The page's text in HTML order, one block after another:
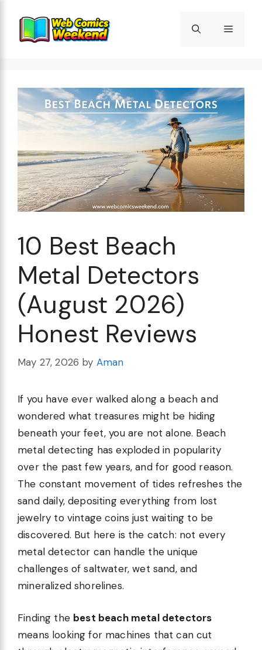
content
Menu
10 Best Beach
Metal Detectors
(August 2026)
Honest Reviews
May 27, 2026 by Aman
If you have ever walked along a beach and
wondered what treasures might be hiding
beneath your feet, you are not alone. Beach
metal detecting has exploded in popularity
over the past few years, and for good reason.
The constant movement of tides refreshes the
sand daily, depositing everything from lost
jewelry to vintage coins just waiting to be
discovered. But here is the catch: not every
metal detector can handle the unique
challenges of saltwater, wet sand, and
mineralized shorelines.
Finding the best beach metal detectors
means looking for machines that can cut